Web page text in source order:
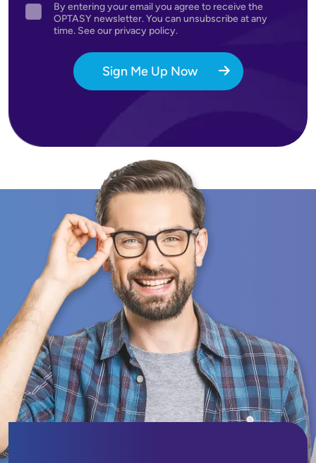
Agreement
By entering your email you agree to receive the
OPTASY newsletter. You can unsubscribe at any
time. See our privacy policy.
Sign Me Up Now